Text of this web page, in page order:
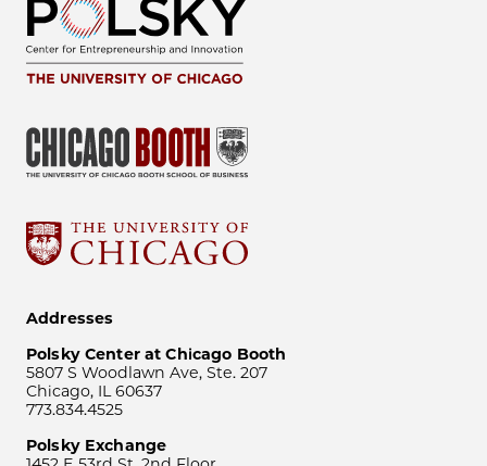
Addresses
Polsky Center at Chicago Booth
5807 S Woodlawn Ave, Ste. 207
Chicago, IL 60637
773.834.4525
Polsky Exchange